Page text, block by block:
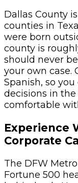
Dallas County
counties in
were born
county is
should never
your own case.
Spanish, so
decisions in
comfortable
Experience
Corporate
The DFW
Fortune 500